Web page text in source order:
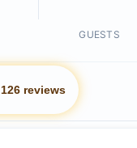
GUESTS
126 reviews